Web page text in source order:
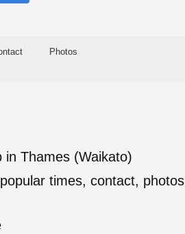
Photos
Thames (Waikato)
times, contact, photos